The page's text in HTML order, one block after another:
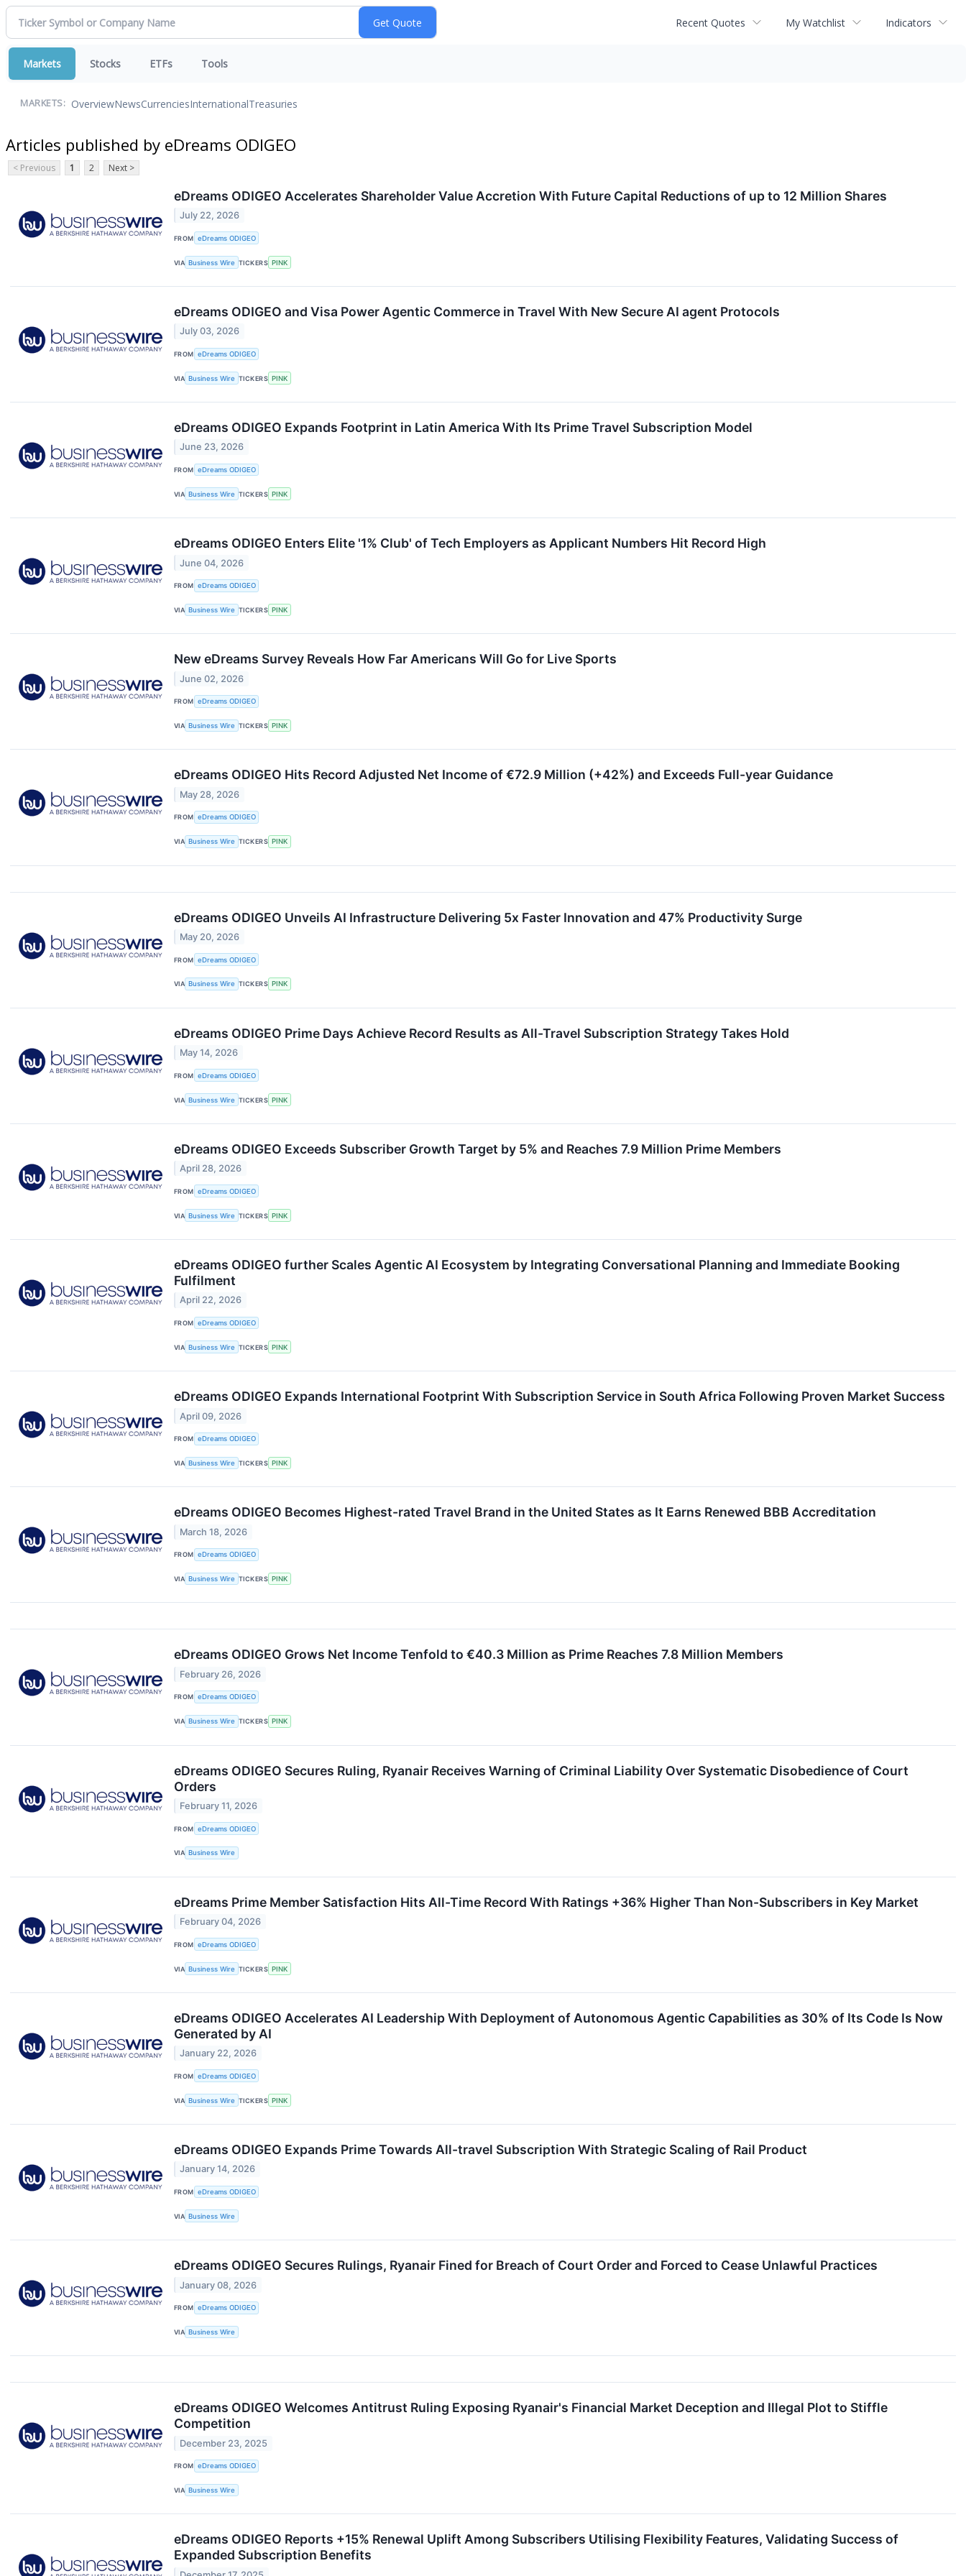
Recent Quotes My Watchlist Indicators
Markets Stocks ETFs Tools
MARKETS: OverviewNewsCurrenciesInternationalTreasuries
Articles published by eDreams ODIGEO
< Previous 1 2 Next >
eDreams ODIGEO Accelerates Shareholder Value Accretion With Future Capital Reductions of up to 12 Million Shares
July 22, 2026
FROM eDreams ODIGEO
VIA Business Wire TICKERS PINK
eDreams ODIGEO and Visa Power Agentic Commerce in Travel With New Secure AI agent Protocols
July 03, 2026
FROM eDreams ODIGEO
VIA Business Wire TICKERS PINK
eDreams ODIGEO Expands Footprint in Latin America With Its Prime Travel Subscription Model
June 23, 2026
FROM eDreams ODIGEO
VIA Business Wire TICKERS PINK
eDreams ODIGEO Enters Elite '1% Club' of Tech Employers as Applicant Numbers Hit Record High
June 04, 2026
FROM eDreams ODIGEO
VIA Business Wire TICKERS PINK
New eDreams Survey Reveals How Far Americans Will Go for Live Sports
June 02, 2026
FROM eDreams ODIGEO
VIA Business Wire TICKERS PINK
eDreams ODIGEO Hits Record Adjusted Net Income of €72.9 Million (+42%) and Exceeds Full-year Guidance
May 28, 2026
FROM eDreams ODIGEO
VIA Business Wire TICKERS PINK
eDreams ODIGEO Unveils AI Infrastructure Delivering 5x Faster Innovation and 47% Productivity Surge
May 20, 2026
FROM eDreams ODIGEO
VIA Business Wire TICKERS PINK
eDreams ODIGEO Prime Days Achieve Record Results as All-Travel Subscription Strategy Takes Hold
May 14, 2026
FROM eDreams ODIGEO
VIA Business Wire TICKERS PINK
eDreams ODIGEO Exceeds Subscriber Growth Target by 5% and Reaches 7.9 Million Prime Members
April 28, 2026
FROM eDreams ODIGEO
VIA Business Wire TICKERS PINK
eDreams ODIGEO further Scales Agentic AI Ecosystem by Integrating Conversational Planning and Immediate Booking
Fulfilment
April 22, 2026
FROM eDreams ODIGEO
VIA Business Wire TICKERS PINK
eDreams ODIGEO Expands International Footprint With Subscription Service in South Africa Following Proven Market Success
April 09, 2026
FROM eDreams ODIGEO
VIA Business Wire TICKERS PINK
eDreams ODIGEO Becomes Highest-rated Travel Brand in the United States as It Earns Renewed BBB Accreditation
March 18, 2026
FROM eDreams ODIGEO
VIA Business Wire TICKERS PINK
eDreams ODIGEO Grows Net Income Tenfold to €40.3 Million as Prime Reaches 7.8 Million Members
February 26, 2026
FROM eDreams ODIGEO
VIA Business Wire TICKERS PINK
eDreams ODIGEO Secures Ruling, Ryanair Receives Warning of Criminal Liability Over Systematic Disobedience of Court
Orders
February 11, 2026
FROM eDreams ODIGEO
VIA Business Wire
eDreams Prime Member Satisfaction Hits All-Time Record With Ratings +36% Higher Than Non-Subscribers in Key Market
February 04, 2026
FROM eDreams ODIGEO
VIA Business Wire TICKERS PINK
eDreams ODIGEO Accelerates AI Leadership With Deployment of Autonomous Agentic Capabilities as 30% of Its Code Is Now
Generated by AI
January 22, 2026
FROM eDreams ODIGEO
VIA Business Wire TICKERS PINK
eDreams ODIGEO Expands Prime Towards All-travel Subscription With Strategic Scaling of Rail Product
January 14, 2026
FROM eDreams ODIGEO
VIA Business Wire
eDreams ODIGEO Secures Rulings, Ryanair Fined for Breach of Court Order and Forced to Cease Unlawful Practices
January 08, 2026
FROM eDreams ODIGEO
VIA Business Wire
eDreams ODIGEO Welcomes Antitrust Ruling Exposing Ryanair's Financial Market Deception and Illegal Plot to Stiffle
Competition
December 23, 2025
FROM eDreams ODIGEO
VIA Business Wire
eDreams ODIGEO Reports +15% Renewal Uplift Among Subscribers Utilising Flexibility Features, Validating Success of
Expanded Subscription Benefits